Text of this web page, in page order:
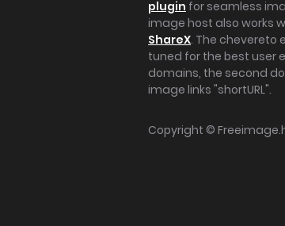
plugin for seamless
image host also works
ShareX. The chevereto
tuned for the best user
domains, the second
image links "shortURL".
Copyright ©